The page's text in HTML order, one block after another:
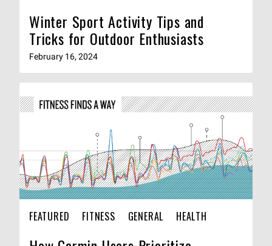
Winter Sport Activity Tips and
Tricks for Outdoor Enthusiasts
February 16, 2024
FEATURED FITNESS GENERAL HEALTH